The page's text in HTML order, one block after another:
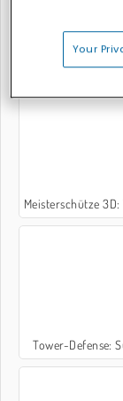
Meisterschütze 3D:
Tower-Defense:
Your